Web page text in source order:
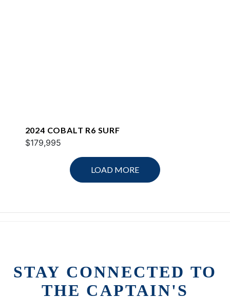
2024 COBALT R6 SURF
$179,995
LOAD MORE
STAY CONNECTED TO
THE CAPTAIN'S